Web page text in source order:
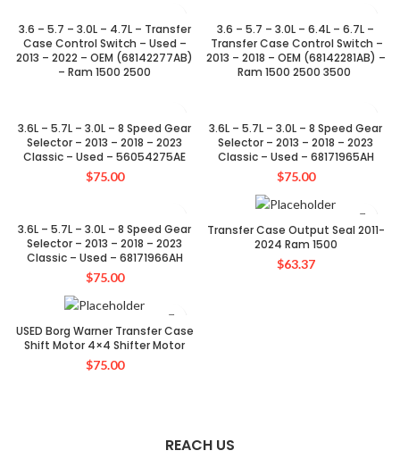
3.6 – 5.7 – 3.0L – 4.7L – Transfer
Case Control Switch – Used –
2013 – 2022 – OEM (68142277AB)
– Ram 1500 2500
3.6 – 5.7 – 3.0L – 6.4L – 6.7L –
Transfer Case Control Switch –
2013 – 2018 – OEM (68142281AB) –
Ram 1500 2500 3500
3.6L – 5.7L – 3.0L – 8 Speed Gear
Selector – 2013 – 2018 – 2023
Classic – Used – 56054275AE
$75.00
3.6L – 5.7L – 3.0L – 8 Speed Gear
Selector – 2013 – 2018 – 2023
Classic – Used – 68171965AH
$75.00
3.6L – 5.7L – 3.0L – 8 Speed Gear
Selector – 2013 – 2018 – 2023
Classic – Used – 68171966AH
$75.00
Transfer Case Output Seal 2011-
2024 Ram 1500
$63.37
USED Borg Warner Transfer Case
Shift Motor 4×4 Shifter Motor
$75.00
REACH US